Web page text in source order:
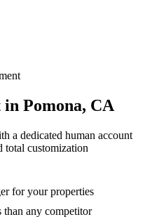
in Pomona, CA
a dedicated human account
total customization
for your properties
any competitor